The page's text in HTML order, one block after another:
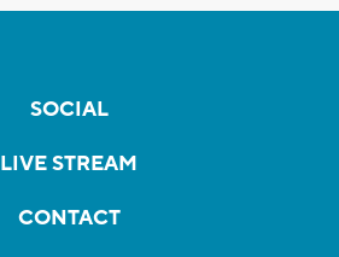
SOCIAL
LIVE STREAM
CONTACT